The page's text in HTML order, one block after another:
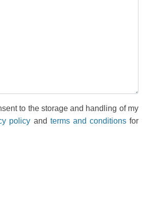
to the storage and handling of my
policy and terms and conditionsfor